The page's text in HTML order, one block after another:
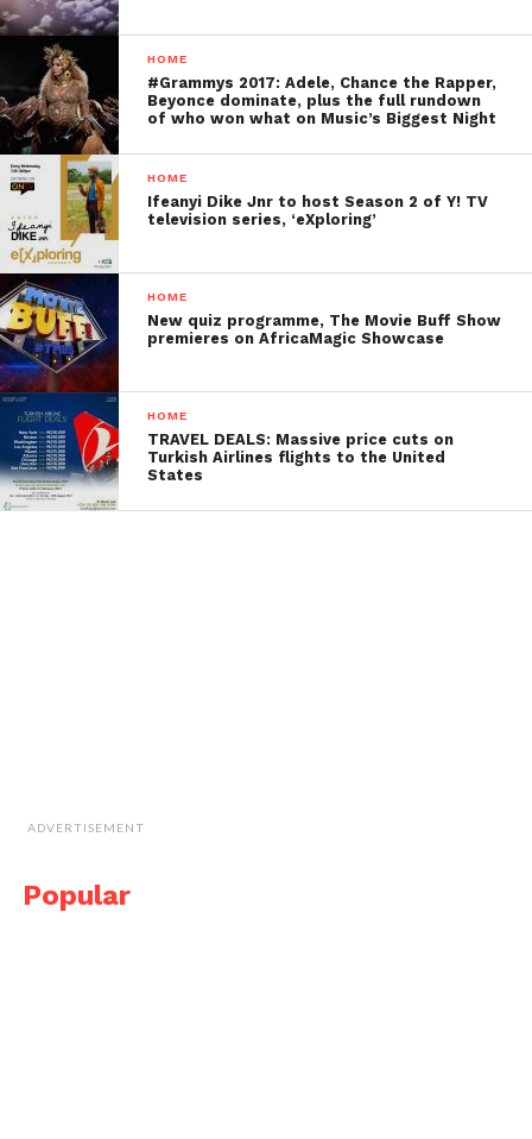
HOME
#Grammys 2017: Adele, Chance the Rapper,
Beyonce dominate, plus the full rundown
of who won what on Music’s Biggest Night
HOME
Ifeanyi Dike Jnr to host Season 2 of Y! TV
television series, ‘eXploring’
HOME
New quiz programme, The Movie Buff Show
premieres on AfricaMagic Showcase
HOME
TRAVEL DEALS: Massive price cuts on
Turkish Airlines flights to the United
States
ADVERTISEMENT
Popular